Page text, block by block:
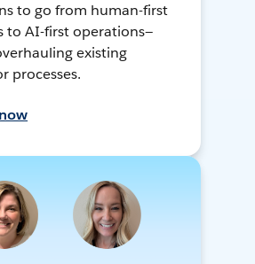
to go from human-first
to AI-first operations—
existing
processes.